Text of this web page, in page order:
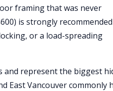
framing that was never
is strongly recommended
or a load-spreading
and represent the biggest
East Vancouver commonly